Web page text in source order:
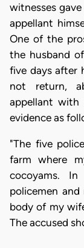
witnesses
appellant
One of the
the husband
five days after
not return,
appellant with
evidence as
"The five
farm where
cocoyams.
policemen
body of my
The accused